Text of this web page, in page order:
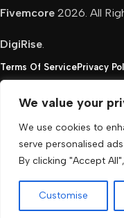
We value your
We use cookies to
serve personalised
By clicking "Accept
Customise
Fivemcore 2026. All
DigiRise.
Terms Of ServicePrivacy
FivemCore is not
Two, Rockstar
holder. All the